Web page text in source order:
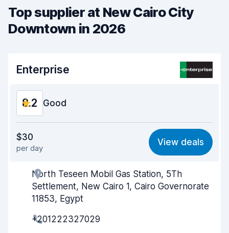
Top supplier at New Cairo City
Downtown in 2026
Enterprise
8.2 Good
8.3
Ease of finding 8.2
Agent helpfulness
Pick-up speed
Drop-off speed
$30
per day
View deals
North Teseen Mobil Gas Station, 5Th
Settlement, New Cairo 1, Cairo Governorate
11853, Egypt
+201222327029